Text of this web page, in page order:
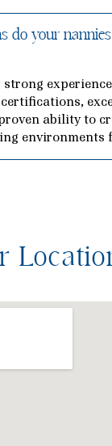
do your
ability to
environments